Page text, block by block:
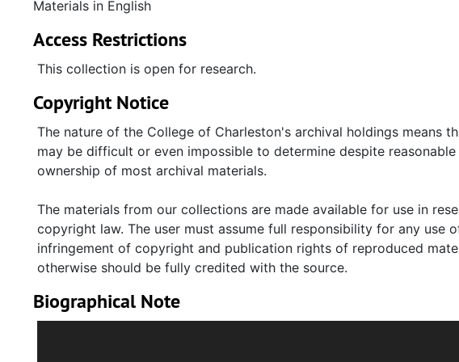
writings by others about Keyserling. Transcripts of testimonies
Committee. Clippings relate to Keyserling's political, professional,
Mary D. Keyserling, Harriet Keyserling, Robert F. Wagner, and
and speeches on audiocassette tapes, reel-to-reel tapes, and
Materials in English
Access Restrictions
This collection is open for research.
Copyright Notice
The nature of the College of Charleston's archival holdings means
may be difficult or even impossible to determine despite
ownership of most archival materials.
The materials from our collections are made available for use in
copyright law. The user must assume full responsibility for any use
infringement of copyright and publication rights of reproduced
otherwise should be fully credited with the source.
Biographical Note